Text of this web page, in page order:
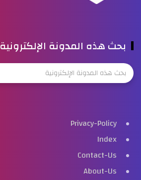
بحث هذه المدونة الإلكترونية
Privacy-Policy
Index
Contact-Us
About-Us